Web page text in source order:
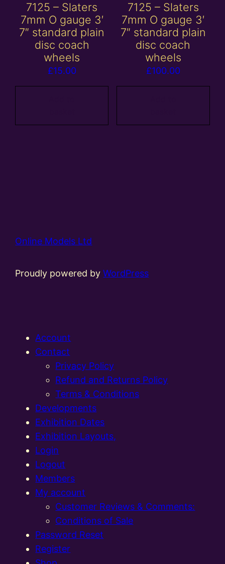
7125 – Slaters
7mm O gauge 3′
7″ standard plain
disc coach
wheels
£15.00
7125 – Slaters
7mm O gauge 3′
7″ standard plain
disc coach
wheels
£100.00
Online Models Ltd
Proudly powered byWordPress
Account
Contact
Privacy Policy
Refund and Returns Policy
Terms & Conditions
Developments
Exhibition Dates
Exhibition Layouts,
Login
Logout
Members
My account
Customer Reviews & Comments:
Conditions of Sale
Password Reset
Register